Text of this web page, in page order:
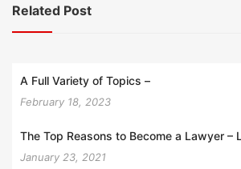
Related Post
A Full Variety of Topics –
February 18, 2023
The Top Reasons to Become a Lawyer –
January 23, 2021